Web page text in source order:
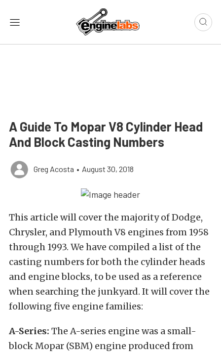
A Guide To Mopar V8 Cylinder Head
And Block Casting Numbers
Greg Acosta • August 30, 2018
This article will cover the majority of Dodge,
Chrysler, and Plymouth V8 engines from 1958
through 1993. We have compiled a list of the
casting numbers for both the cylinder heads
and engine blocks, to be used as a reference
when searching the junkyard. It will cover the
following five engine families:
A-Series: The A-series engine was a small-
block Mopar (SBM) engine produced from